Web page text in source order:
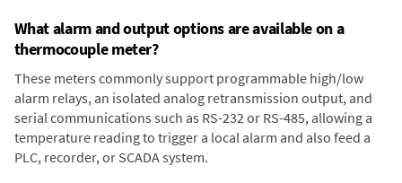
What alarm and output options are available on a
thermocouple meter?
These meters commonly support programmable high/low
alarm relays, an isolated analog retransmission output, and
serial communications such as RS-232 or RS-485, allowing a
temperature reading to trigger a local alarm and also feed a
PLC, recorder, or SCADA system.